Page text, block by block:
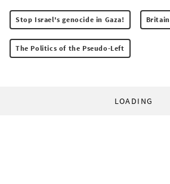
Stop Israel's genocide in Gaza! Britain
The Politics of the Pseudo-Left
LOADING